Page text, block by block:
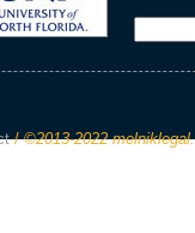
/©2013-2022